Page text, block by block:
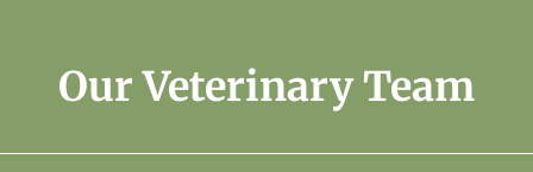
Our Veterinary Team